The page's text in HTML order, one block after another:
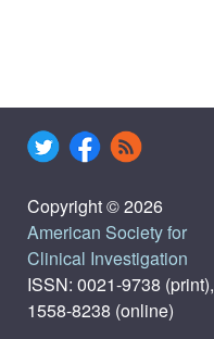
Copyright © 2026
American Society for
Clinical Investigation
ISSN: 0021-9738 (print),
1558-8238 (online)